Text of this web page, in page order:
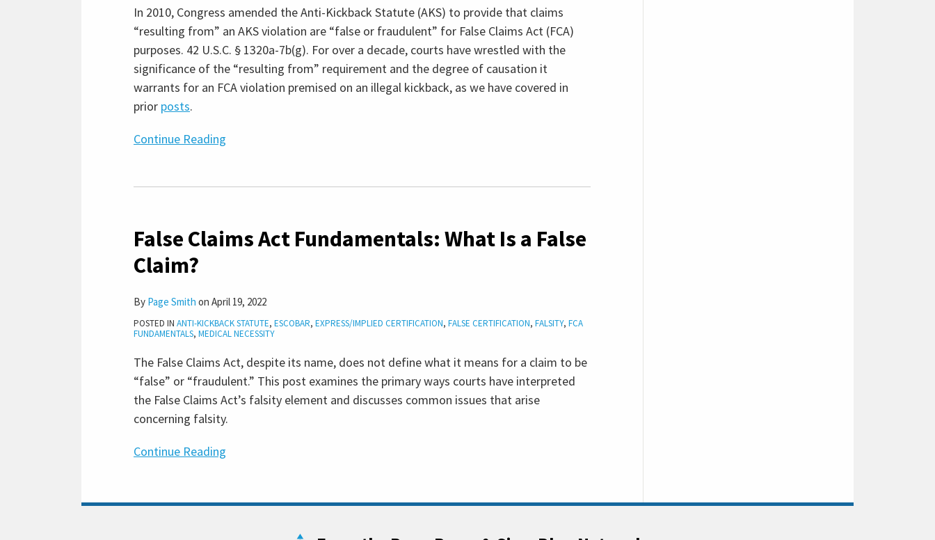
In 2010, Congress amended the Anti-Kickback Statute (AKS) to provide that claims
“resulting from” an AKS violation are “false or fraudulent” for False Claims Act (FCA)
purposes. 42 U.S.C. § 1320a-7b(g). For over a decade, courts have wrestled with the
significance of the “resulting from” requirement and the degree of causation it
warrants for an FCA violation premised on an illegal kickback, as we have covered in
prior posts.
Continue Reading
Statute
Violations,
Creating
Circuit
Split
False Claims Act Fundamentals: What Is a False
Claim?
By Page Smith on April 19, 2022
POSTED IN ANTI-KICKBACK STATUTE, ESCOBAR, EXPRESS/IMPLIED CERTIFICATION, FALSE CERTIFICATION, FALSITY, FCA
FUNDAMENTALS, MEDICAL NECESSITY
The False Claims Act, despite its name, does not define what it means for a claim to be
“false” or “fraudulent.” This post examines the primary ways courts have interpreted
the False Claims Act’s falsity element and discusses common issues that arise
concerning falsity.
Continue Reading
Act
What
a
False